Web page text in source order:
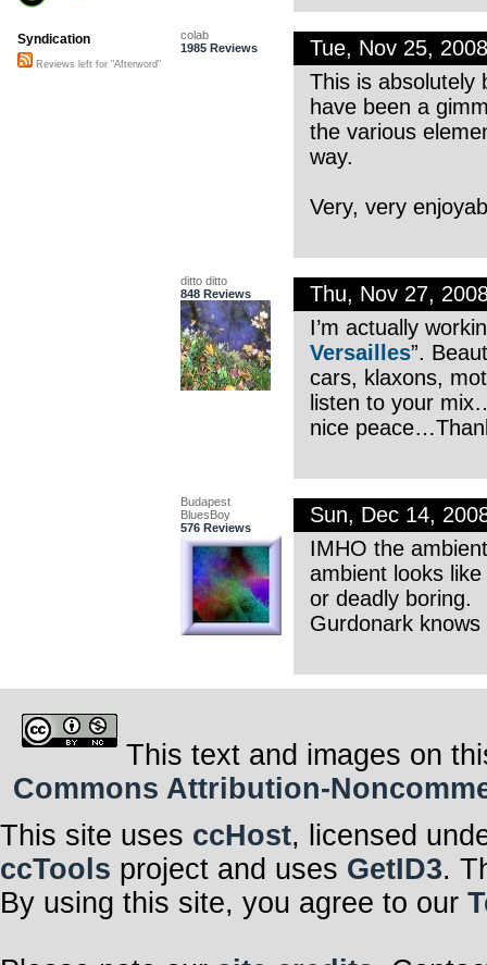
colab
1985 Reviews
Tue, Nov 25,
This is absolutely
have been a
the various
way.
Very, very
ditto ditto
848 Reviews
Thu, Nov 27,
I’m actually
Versailles”.
cars, klaxons,
listen to your
nice
Budapest
BluesBoy
576 Reviews
Sun, Dec 14,
IMHO the
ambient looks
or deadly boring.
Gurdonark
Syndication
Reviews left for "Afterword"
This text and images on
Commons Attribution-
This site uses ccHost, licensed
ccTools project and uses GetID3.
By using this site, you agree to our